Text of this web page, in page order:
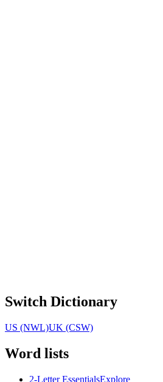
Switch Dictionary
US (NWL)UK (CSW)
Word lists
2-Letter EssentialsExplore